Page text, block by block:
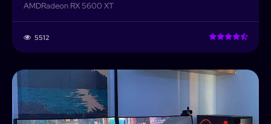
AMDRadeon RX 5600 XT
5512